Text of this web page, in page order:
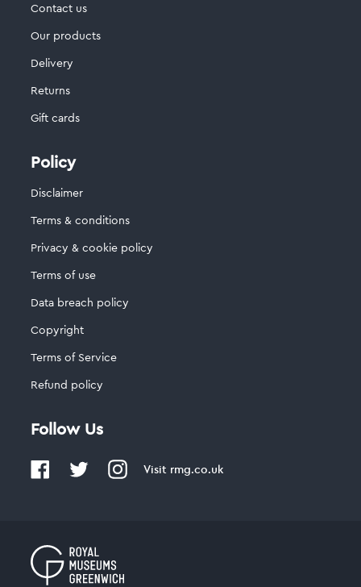
Contact us
Our products
Delivery
Returns
Gift cards
Policy
Disclaimer
Terms & conditions
Privacy & cookie policy
Terms of use
Data breach policy
Copyright
Terms of Service
Refund policy
Follow Us
Visit rmg.co.uk